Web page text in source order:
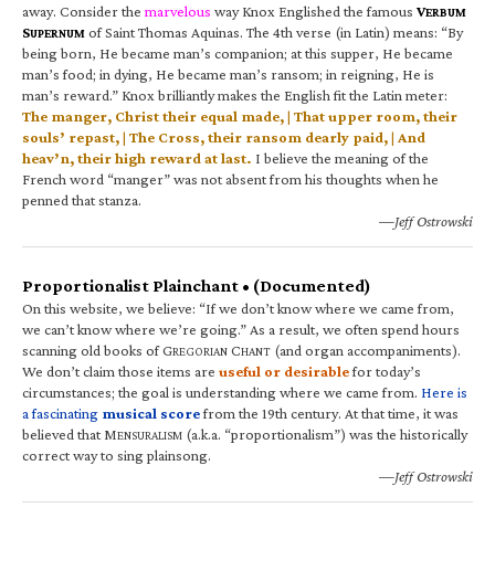
away. Consider the marvelous way Knox Englished the famous VERBUM
SUPERNUM of Saint Thomas Aquinas. The 4th verse (in Latin) means: “By
being born, He became man’s companion; at this supper, He became
man’s food; in dying, He became man’s ransom; in reigning, He is
man’s reward.” Knox brilliantly makes the English fit the Latin meter:
The manger, Christ their equal made, | That upper room, their
souls’ repast, | The Cross, their ransom dearly paid, | And
heav’n, their high reward at last. I believe the meaning of the
French word “manger” was not absent from his thoughts when he
penned that stanza.
—Jeff Ostrowski
Proportionalist Plainchant • (Documented)
On this website, we believe: “If we don’t know where we came from,
we can’t know where we’re going.” As a result, we often spend hours
scanning old books of GREGORIAN CHANT (and organ accompaniments).
We don’t claim those items are useful or desirablefor today’s
circumstances; the goal is understanding where we came from. Here is
a fascinating musical scorefrom the 19th century. At that time, it was
believed that MENSURALISM (a.k.a. “proportionalism”) was the historically
correct way to sing plainsong.
—Jeff Ostrowski